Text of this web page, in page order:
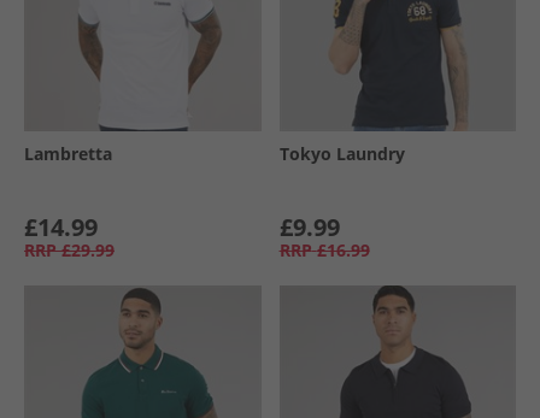
Lambretta
£14.99
RRP £29.99
Tokyo Laundry
£9.99
RRP £16.99